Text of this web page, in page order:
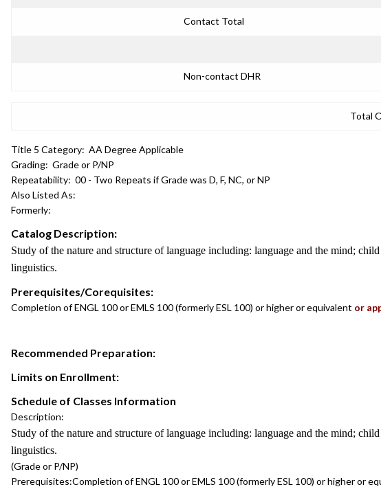
Contact Total
Non-contact DHR
Total
Title 5 Category: AA Degree Applicable
Grading: Grade or P/NP
Repeatability: 00 - Two Repeats if Grade was D, F, NC, or NP
Also Listed As:
Formerly:
Catalog Description:
Study of the nature and structure of language including: language and the mind;
linguistics.
Prerequisites/Corequisites:
Completion of ENGL 100 or EMLS 100 (formerly ESL 100) or higher or equivalent or
Recommended Preparation:
Limits on Enrollment:
Schedule of Classes Information
Description:
Study of the nature and structure of language including: language and the mind;
linguistics.
(Grade or P/NP)
Prerequisites:Completion of ENGL 100 or EMLS 100 (formerly ESL 100) or higher or